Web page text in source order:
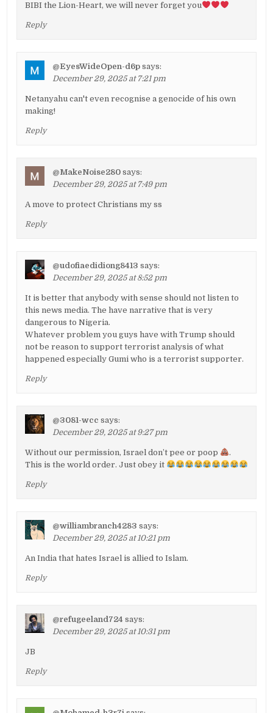
BIBI the Lion-Heart, we will never forget you
Reply
@EyesWideOpen-d6p says:
December 29, 2025 at 7:21 pm
Netanyahu can't even recognise a genocide of his own
making!
Reply
@MakeNoise280 says:
December 29, 2025 at 7:49 pm
A move to protect Christians my ss
Reply
@udofiaedidiong8413 says:
December 29, 2025 at 8:52 pm
It is better that anybody with sense should not listen to
this news media. The have narrative that is very
dangerous to Nigeria.
Whatever problem you guys have with Trump should
not be reason to support terrorist analysis of what
happened especially Gumi who is a terrorist supporter.
Reply
@3081-wcc says:
December 29, 2025 at 9:27 pm
Without our permission, Israel don’t pee or poop
.
This is the world order. Just obey it
Reply
@williambranch4283 says:
December 29, 2025 at 10:21 pm
An India that hates Israel is allied to Islam.
Reply
@refugeeland724 says:
December 29, 2025 at 10:31 pm
JB
Reply